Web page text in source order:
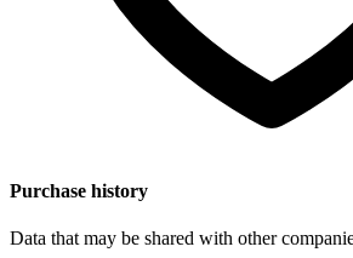
Purchase history
Data that may be shared with other